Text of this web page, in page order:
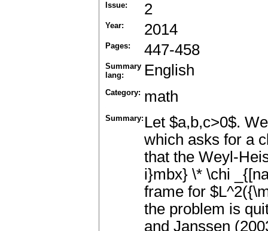
Issue: 2
Year: 2014
Pages: 447-458
Summary
lang:
English
Category: math
Summary: Let $a,b,c>0$.
which asks for a
that the Weyl-
i}mbx} \* \chi
frame for
the problem is
and Janssen